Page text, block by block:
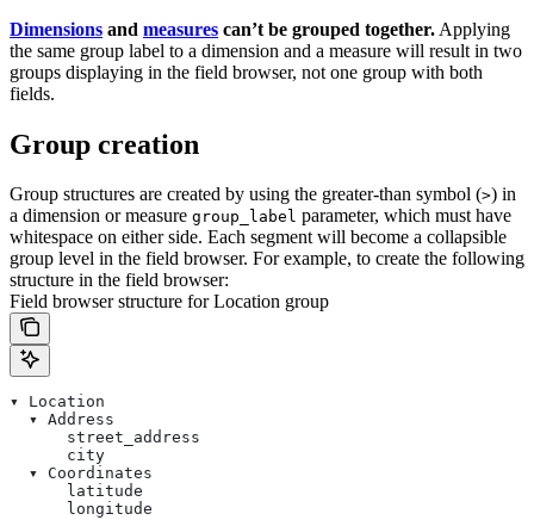
Dimensions and measures can’t be grouped together. Applying
the same group label to a dimension and a measure will result in two
groups displaying in the field browser, not one group with both
fields.
Group creation
Group structures are created by using the greater-than symbol (>) in
a dimension or measure group_label parameter, which must have
whitespace on either side. Each segment will become a collapsible
group level in the field browser. For example, to create the following
structure in the field browser:
Field browser structure for Location group
▾ Location
  ▾ Address
      street_address
      city
  ▾ Coordinates
      latitude
      longitude